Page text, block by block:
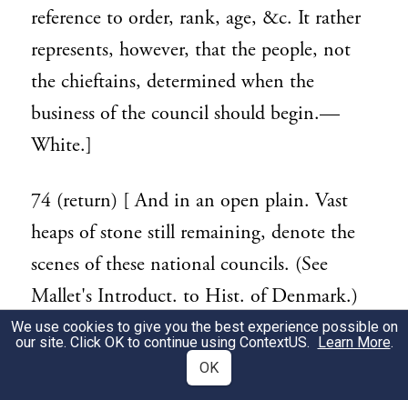
119
reference to order, rank, age, &c. It rather
represents, however, that the people, not
the chieftains, determined when the
business of the council should begin.—
White.]
74 (return) [ And in an open plain. Vast
heaps of stone still remaining, denote the
scenes of these national councils. (See
Mallet's Introduct. to Hist. of Denmark.)
The English Stonehenge has been supposed
a relic of this kind. In these assemblies are
seen the origin of those which, under the
We use cookies to give you the best experience possible on
our site. Click OK to continue using ContextUS. Learn More.
OK